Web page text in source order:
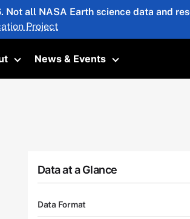
all NASA Earth science data and
Project
Toggle submenu
News & Events
Toggle submenu
Data at a Glance
Data Format